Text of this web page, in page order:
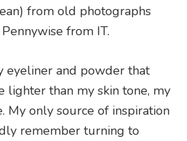
from old photographs
from IT.
eyeliner and powder that
lighter than my skin tone, my
My only source of inspiration
remember turning to